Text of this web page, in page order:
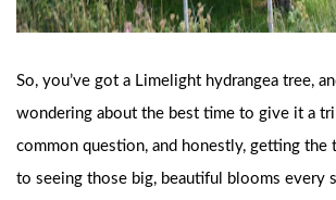
So, you’ve got a Limelight hydrangea tree,
wondering about the best time to give it a
common question, and honestly, getting the
to seeing those big, beautiful blooms every